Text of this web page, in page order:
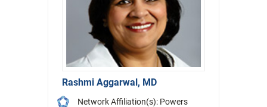
Rashmi Aggarwal, MD
Network Affiliation(s): Powers